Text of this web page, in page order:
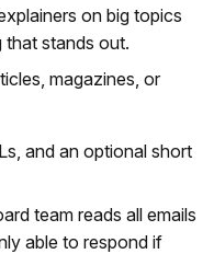
on big topics
that stands out.
magazines, or
and an optional short
team reads all emails
able to respond if